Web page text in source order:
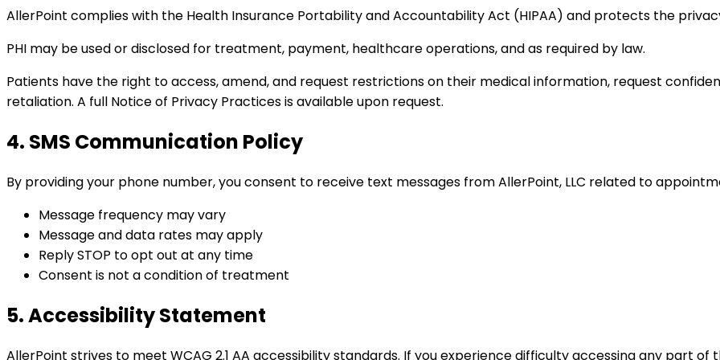
AllerPoint complies with the Health Insurance Portability and Accountability Act (HIPAA) and protects the
PHI may be used or disclosed for treatment, payment, healthcare operations, and as required by law.
Patients have the right to access, amend, and request restrictions on their medical information, request
retaliation. A full Notice of Privacy Practices is available upon request.
4. SMS Communication Policy
By providing your phone number, you consent to receive text messages from AllerPoint, LLC related to
Message frequency may vary
Message and data rates may apply
Reply STOP to opt out at any time
Consent is not a condition of treatment
5. Accessibility Statement
AllerPoint strives to meet WCAG 2.1 AA accessibility standards. If you experience difficulty accessing any part